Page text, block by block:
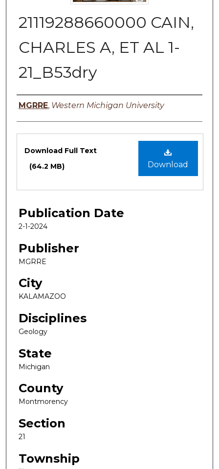
21119288660000 CAIN,
CHARLES A, ET AL 1-
21_B53dry
Authors
MGRRE, Western Michigan University
Files
Download
Download Full Text
(64.2 MB)
Publication Date
2-1-2024
Publisher
MGRRE
City
KALAMAZOO
Disciplines
Geology
State
Michigan
County
Montmorency
Section
21
Township